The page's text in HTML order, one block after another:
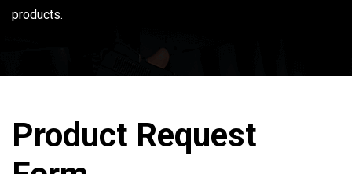
products.
Product Request